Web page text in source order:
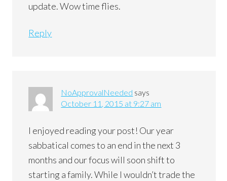
update. Wow time flies.
Reply
NoApprovalNeeded says
October 11, 2015 at 9:27 am
I enjoyed reading your post! Our year
sabbatical comes to an end in the next 3
months and our focus will soon shift to
starting a family. While I wouldn’t trade the